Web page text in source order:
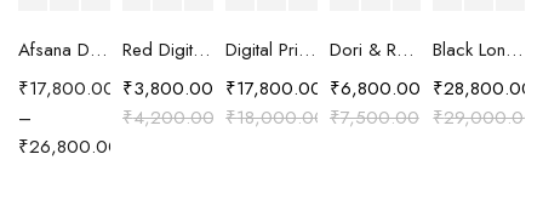
Afsana Digital Printed Crepe Saree with Hand Embroidered Embellishment
₹17,800.00
–
₹26,800.00
Red Digital Printed Cotton Satin Easy Fit Shirt
₹4,200.00
₹3,800.00
Digital Printed Crepe Saree with Carnival print
₹18,000.00
₹17,800.00
Dori & Resham Embroidered Shirt
₹7,500.00
₹6,800.00
Black Long Chanderi Silk Pattachitra Embroidered Jacket
₹29,000.00
₹28,800.00